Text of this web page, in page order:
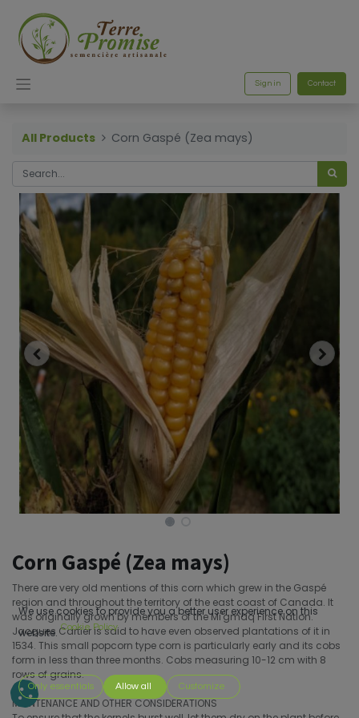
Sign in Contact
All Products Corn Gaspé (Zea mays)
Corn Gaspé (Zea mays)
There are very old mentions of this corn which grew in the Gaspé
region and throughout the territory of the east coast of Canada. It
was originally grown by members of the Mi'gmaq First Nation.
Jacques Cartier is said to have even observed plantations of it in
1534. This small popcorn type corn is particularly early and its cobs
form in less than three months. Cobs measuring 10-12 cm with 8
rows of grains.
MAINTENANCE AND OTHER CONSIDERATIONS
We use cookies to provide you a better user experience on this
website. Cookie Policy
Only essentials Allow all Customize